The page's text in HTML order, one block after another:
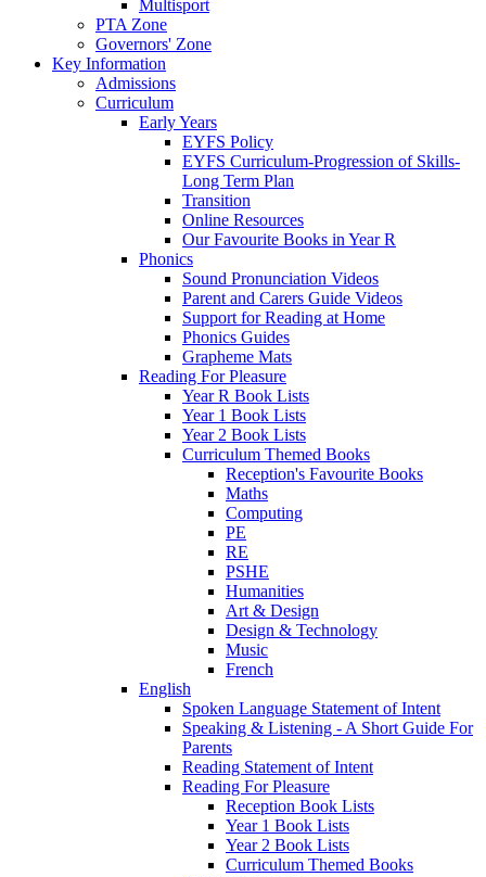
Multisport
PTA Zone
Governors' Zone
Key Information
Admissions
Curriculum
Early Years
EYFS Policy
EYFS Curriculum-Progression of Skills-
Long Term Plan
Transition
Online Resources
Our Favourite Books in Year R
Phonics
Sound Pronunciation Videos
Parent and Carers Guide Videos
Support for Reading at Home
Phonics Guides
Grapheme Mats
Reading For Pleasure
Year R Book Lists
Year 1 Book Lists
Year 2 Book Lists
Curriculum Themed Books
Reception's Favourite Books
Maths
Computing
PE
RE
PSHE
Humanities
Art & Design
Design & Technology
Music
French
English
Spoken Language Statement of Intent
Speaking & Listening - A Short Guide For
Parents
Reading Statement of Intent
Reading For Pleasure
Reception Book Lists
Year 1 Book Lists
Year 2 Book Lists
Curriculum Themed Books